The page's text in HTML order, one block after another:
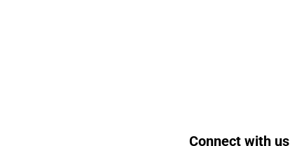
Connect with us